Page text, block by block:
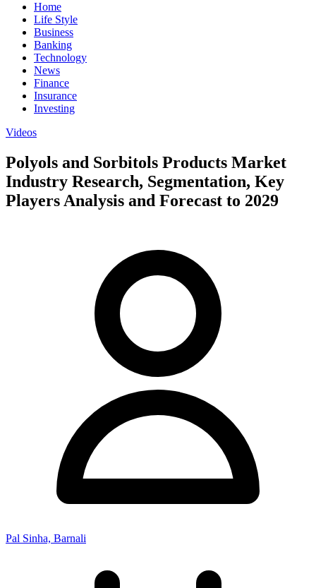
Home
Life Style
Business
Banking
Technology
News
Finance
Insurance
Investing
Videos
Polyols and Sorbitols Products Market
Industry Research, Segmentation, Key
Players Analysis and Forecast to 2029
Pal Sinha, Barnali